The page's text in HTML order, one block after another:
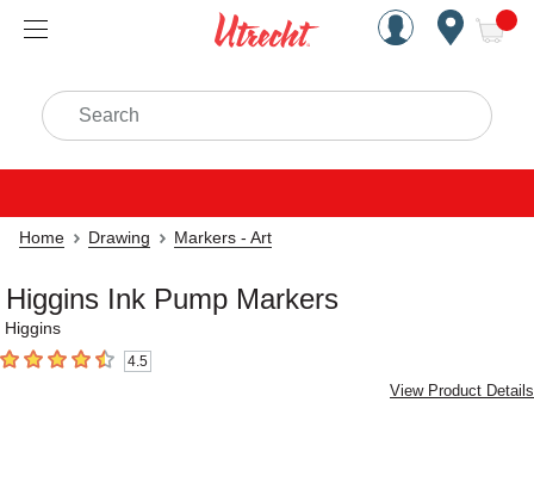
Handcrafted Est. 1949
Search
Home Drawing Markers - Art
Higgins Ink Pump Markers
Higgins
4.5 out of 5 stars4.5
View Product Details